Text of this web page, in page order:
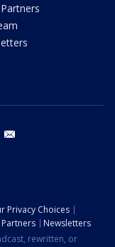
twitter
Privacy Choices
Partners
Newsletters
rewritten, or